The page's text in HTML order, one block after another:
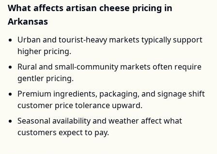
What affects artisan cheese pricing in
Arkansas
Urban and tourist-heavy markets typically support
higher pricing.
Rural and small-community markets often require
gentler pricing.
Premium ingredients, packaging, and signage shift
customer price tolerance upward.
Seasonal availability and weather affect what
customers expect to pay.